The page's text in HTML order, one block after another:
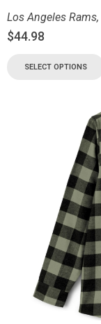
Los Angeles Rams,
$44.98
SELECT OPTIONS